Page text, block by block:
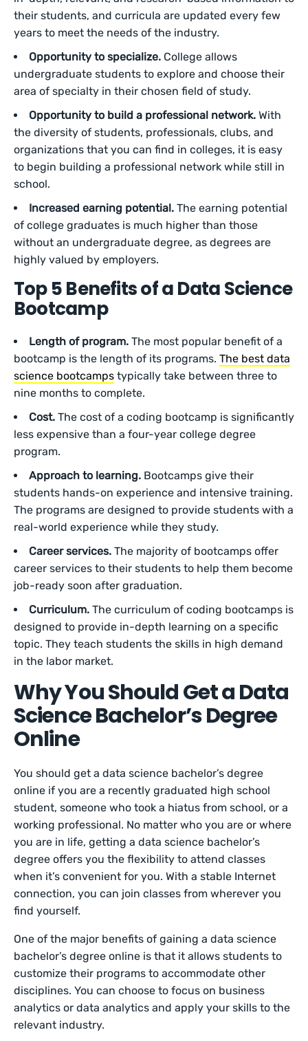
their students, and curricula are updated every few
years to meet the needs of the industry.
Opportunity to specialize. College allows
undergraduate students to explore and choose their
area of specialty in their chosen field of study.
Opportunity to build a professional network. With
the diversity of students, professionals, clubs, and
organizations that you can find in colleges, it is easy
to begin building a professional network while still in
school.
Increased earning potential. The earning potential
of college graduates is much higher than those
without an undergraduate degree, as degrees are
highly valued by employers.
Top 5 Benefits of a Data Science
Bootcamp
Length of program. The most popular benefit of a
bootcamp is the length of its programs. The best data
science bootcamps typically take between three to
nine months to complete.
Cost. The cost of a coding bootcamp is significantly
less expensive than a four-year college degree
program.
Approach to learning. Bootcamps give their
students hands-on experience and intensive training.
The programs are designed to provide students with a
real-world experience while they study.
Career services. The majority of bootcamps offer
career services to their students to help them become
job-ready soon after graduation.
Curriculum. The curriculum of coding bootcamps is
designed to provide in-depth learning on a specific
topic. They teach students the skills in high demand
in the labor market.
Why You Should Get a Data
Science Bachelor’s Degree
Online
You should get a data science bachelor’s degree
online if you are a recently graduated high school
student, someone who took a hiatus from school, or a
working professional. No matter who you are or where
you are in life, getting a data science bachelor’s
degree offers you the flexibility to attend classes
when it’s convenient for you. With a stable Internet
connection, you can join classes from wherever you
find yourself.
One of the major benefits of gaining a data science
bachelor’s degree online is that it allows students to
customize their programs to accommodate other
disciplines. You can choose to focus on business
analytics or data analytics and apply your skills to the
relevant industry.